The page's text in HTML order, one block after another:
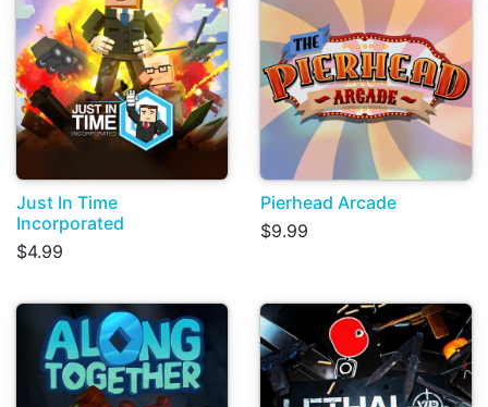
Just In Time
Incorporated
$4.99
Pierhead Arcade
$9.99